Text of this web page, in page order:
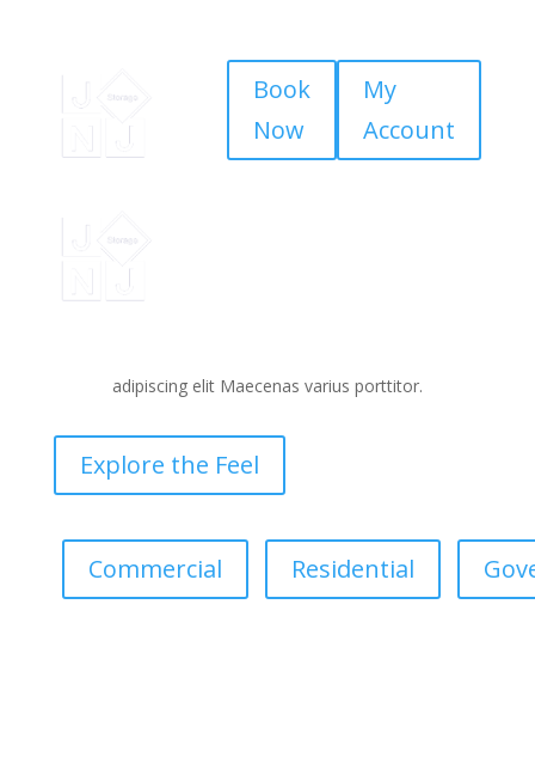
Book
Now
My
Account
adipiscing elit Maecenas varius porttitor.
Explore the Feel
Commercial Residential